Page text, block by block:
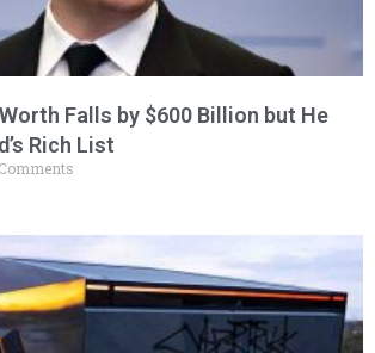
Falls by $600 Billion but He
Rich List